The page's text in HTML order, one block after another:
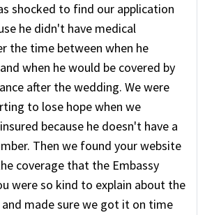
shocked to find our application
he didn't have medical
the time between when he
when he would be covered by
after the wedding. We were
to lose hope when we
because he doesn't have a
Then we found your website
coverage that the Embassy
were so kind to explain about the
made sure we got it on time